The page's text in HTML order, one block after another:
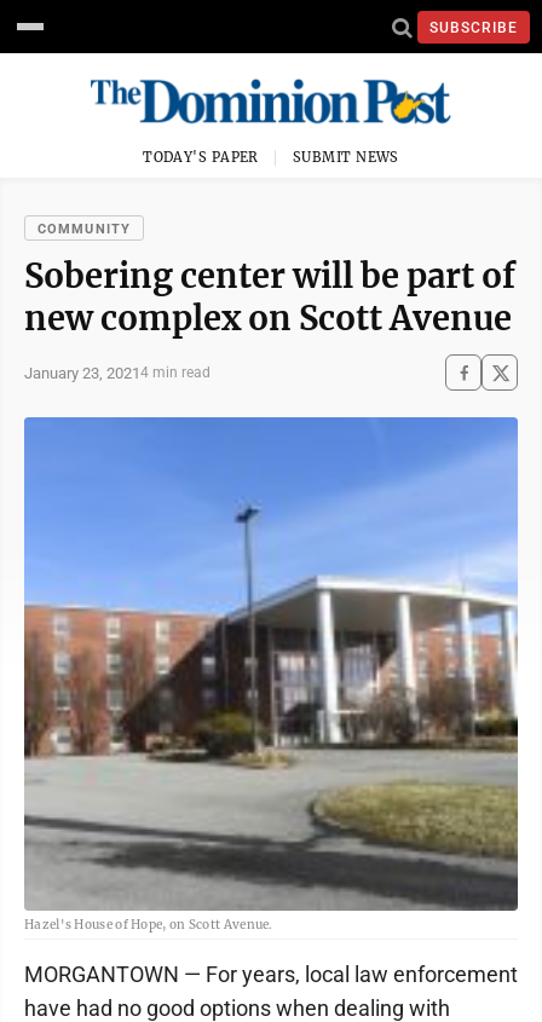
SUBSCRIBE
TODAY'S PAPER SUBMIT NEWS
COMMUNITY
Sobering center will be part of
new complex on Scott Avenue
January 23, 20214 min read
Hazel's House of Hope, on Scott Avenue.
MORGANTOWN — For years, local law enforcement
have had no good options when dealing with